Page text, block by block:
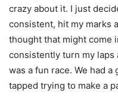
crazy about it. I just
consistent, hit my marks
thought that might come
consistently turn my laps
was a fun race. We had
tapped trying to make a